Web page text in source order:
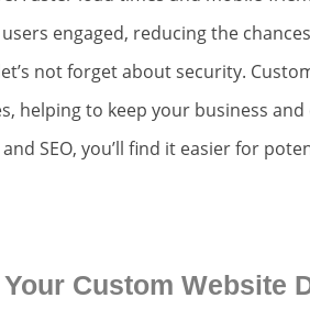
engaged, reducing the
not forget about security.
helping to keep your business
SEO, you’ll find it easier for
Custom Website